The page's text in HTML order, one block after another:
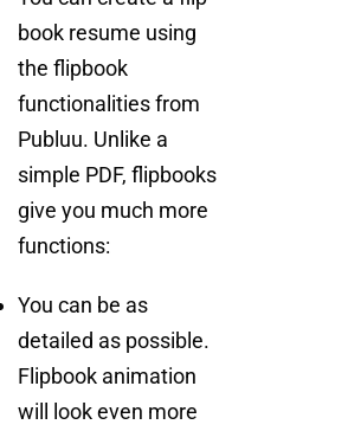
book resume using
the flipbook
functionalities from
Publuu. Unlike a
simple PDF, flipbooks
give you much more
functions:
You can be as
detailed as possible.
Flipbook animation
will look even more